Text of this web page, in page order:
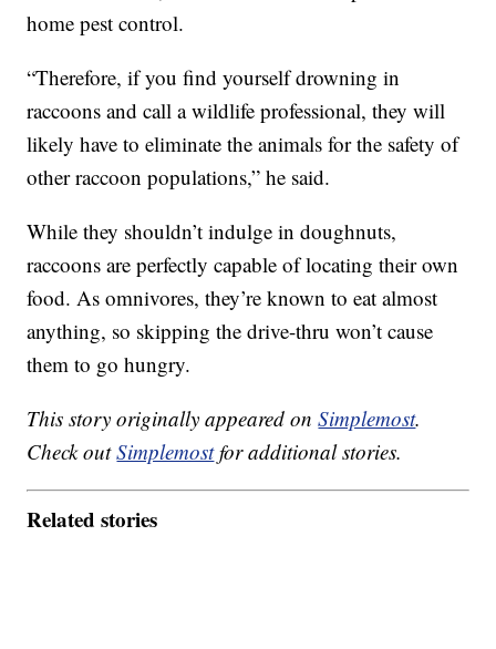
home pest control.
“Therefore, if you find yourself drowning in
raccoons and call a wildlife professional, they will
likely have to eliminate the animals for the safety of
other raccoon populations,” he said.
While they shouldn’t indulge in doughnuts,
raccoons are perfectly capable of locating their own
food. As omnivores, they’re known to eat almost
anything, so skipping the drive-thru won’t cause
them to go hungry.
This story originally appeared onSimplemost.
Check outSimplemostfor additional stories.
Related stories